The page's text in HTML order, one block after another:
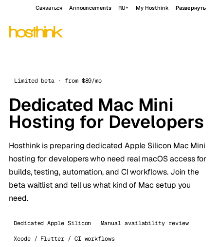
Связаться Announcements RU My Hosthink Развернуть
Limited beta · from $89/mo
Dedicated Mac Mini
Hosting for Developers
Hosthink is preparing dedicated Apple Silicon Mac Mini
hosting for developers who need real macOS access for
builds, testing, automation, and CI workflows. Join the
beta waitlist and tell us what kind of Mac setup you
need.
Dedicated Apple Silicon
Manual availability review
Xcode / Flutter / CI workflows